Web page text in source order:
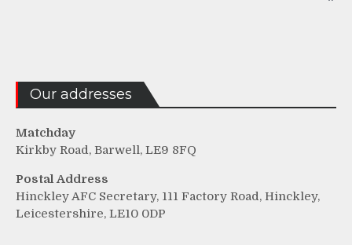
Our addresses
Matchday
Kirkby Road, Barwell, LE9 8FQ
Postal Address
Hinckley AFC Secretary, 111 Factory Road, Hinckley,
Leicestershire, LE10 0DP